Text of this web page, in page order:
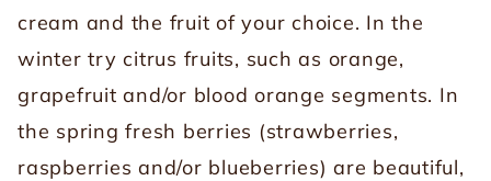
cream and the fruit of your choice. In the
winter try citrus fruits, such as orange,
grapefruit and/or blood orange segments. In
the spring fresh berries (strawberries,
raspberries and/or blueberries) are beautiful,